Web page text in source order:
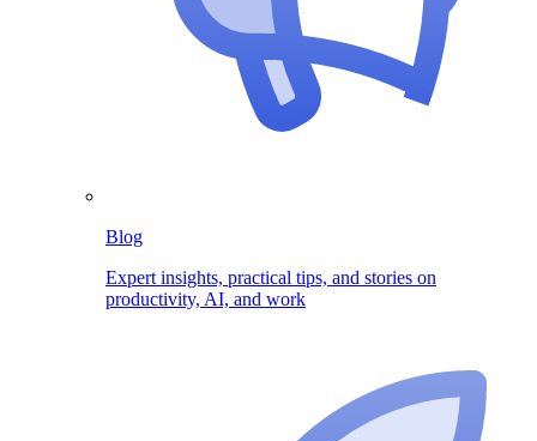
Blog
Expert insights, practical tips, and stories on
productivity, AI, and work